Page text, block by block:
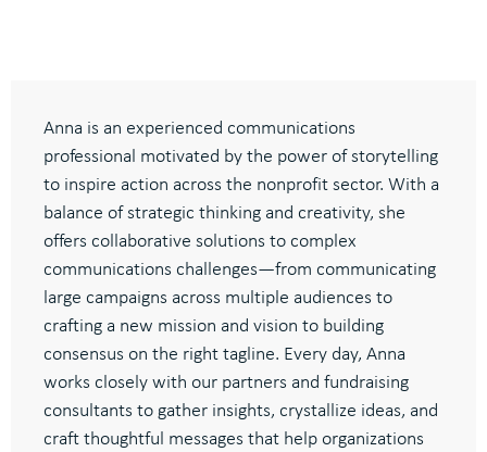
Anna is an experienced communications
professional motivated by the power of storytelling
to inspire action across the nonprofit sector. With a
balance of strategic thinking and creativity, she
offers collaborative solutions to complex
communications challenges—from communicating
large campaigns across multiple audiences to
crafting a new mission and vision to building
consensus on the right tagline. Every day, Anna
works closely with our partners and fundraising
consultants to gather insights, crystallize ideas, and
craft thoughtful messages that help organizations